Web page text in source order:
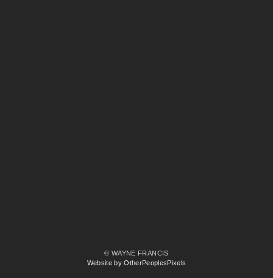
© WAYNE FRANCIS
Website by OtherPeoplesPixels